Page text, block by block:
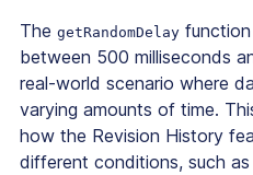
The getRandomDelay
between 500 milliseconds
real-world scenario where
varying amounts of time.
how the Revision History
different conditions, such